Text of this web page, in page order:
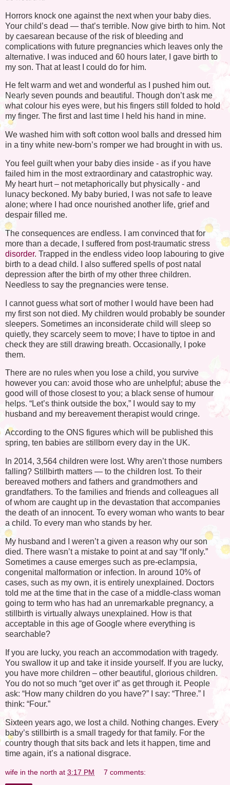
Horrors knock one against the next when your baby dies.
Your child’s dead — that’s terrible. Now give birth to him. Not
by caesarean because of the risk of bleeding and
complications with future pregnancies which leaves only the
alternative. I was induced and 60 hours later, I gave birth to
my son. That at least I could do for him.
He felt warm and wet and wonderful as I pushed him out.
Nearly seven pounds and beautiful. Though don’t ask me
what colour his eyes were, but his fingers still folded to hold
my finger. The first and last time I held his hand in mine.
We washed him with soft cotton wool balls and dressed him
in a tiny white new-born’s romper we had brought in with us.
You feel guilt when your baby dies inside - as if you have
failed him in the most extraordinary and catastrophic way.
My heart hurt – not metaphorically but physically - and
lunacy beckoned. My baby buried, I was not safe to leave
alone; where I had once nourished another life, grief and
despair filled me.
The consequences are endless. I am convinced that for
more than a decade, I suffered from post-traumatic stress
disorder. Trapped in the endless video loop labouring to give
birth to a dead child. I also suffered spells of post natal
depression after the birth of my other three children.
Needless to say the pregnancies were tense.
I cannot guess what sort of mother I would have been had
my first son not died. My children would probably be sounder
sleepers. Sometimes an inconsiderate child will sleep so
quietly, they scarcely seem to move; I have to tiptoe in and
check they are still drawing breath. Occasionally, I poke
them.
There are no rules when you lose a child, you survive
however you can: avoid those who are unhelpful; abuse the
good will of those closest to you; a black sense of humour
helps. “Let’s think outside the box,” I would say to my
husband and my bereavement therapist would cringe.
According to the ONS figures which will be published this
spring, ten babies are stillborn every day in the UK.
In 2014, 3,564 children were lost. Why aren’t those numbers
falling? Stillbirth matters — to the children lost. To their
bereaved mothers and fathers and grandmothers and
grandfathers. To the families and friends and colleagues all
of whom are caught up in the devastation that accompanies
the death of an innocent. To every woman who wants to bear
a child. To every man who stands by her.
My husband and I weren’t a given a reason why our son
died. There wasn’t a mistake to point at and say “If only.”
Sometimes a cause emerges such as pre-eclampsia,
congenital malformation or infection. In around 10% of
cases, such as my own, it is entirely unexplained. Doctors
told me at the time that in the case of a middle-class woman
going to term who has had an unremarkable pregnancy, a
stillbirth is virtually always unexplained. How is that
acceptable in this age of Google where everything is
searchable?
If you are lucky, you reach an accommodation with tragedy.
You swallow it up and take it inside yourself. If you are lucky,
you have more children – other beautiful, glorious children.
You do not so much “get over it” as get through it. People
ask: “How many children do you have?” I say: “Three.” I
think: “Four.”
Sixteen years ago, we lost a child. Nothing changes. Every
baby’s stillbirth is a small tragedy for that family. For the
country though that sits back and lets it happen, time and
time again, it’s a national disgrace.
wife in the north at 3:17 PM 7 comments: